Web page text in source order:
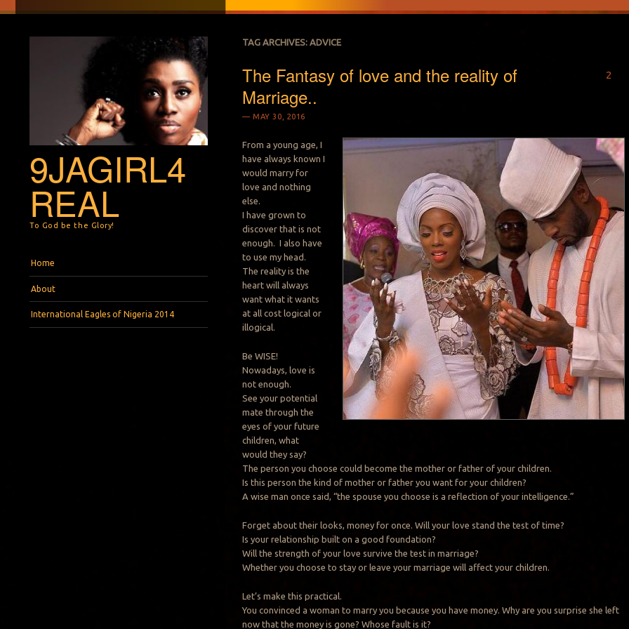
9JAGIRL4
REAL
To God be the Glory!
Home
About
International Eagles of Nigeria 2014
TAG ARCHIVES:ADVICE
The Fantasy of love and the reality of
Marriage..
MAY 30, 2016
2
From a young age, I
have always known I
would marry for
love and nothing
else.
I have grown to
discover that is not
enough. I also have
to use my head.
The reality is the
heart will always
want what it wants
at all cost logical or
illogical.
Be WISE!
Nowadays, love is
not enough.
See your potential
mate through the
eyes of your future
children, what
would they say?
The person you choose could become the mother or father of your children.
Is this person the kind of mother or father you want for your children?
A wise man once said, “the spouse you choose is a reflection of your intelligence.”
Forget about their looks, money for once. Will your love stand the test of time?
Is your relationship built on a good foundation?
Will the strength of your love survive the test in marriage?
Whether you choose to stay or leave your marriage will affect your children.
Let’s make this practical.
You convinced a woman to marry you because you have money. Why are you surprise she left
now that the money is gone? Whose fault is it?